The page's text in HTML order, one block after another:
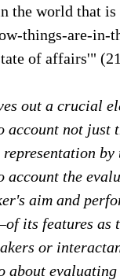
the world that is
things-are-in-
of affairs'"
out a crucial
account not just
by
account the
aim and
its features as
or
about